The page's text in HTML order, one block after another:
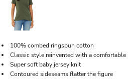
100% combed ringspun cotton
Classic style reinvented with a comfortable
Super soft baby jersey knit
Contoured sideseams flatter the figure